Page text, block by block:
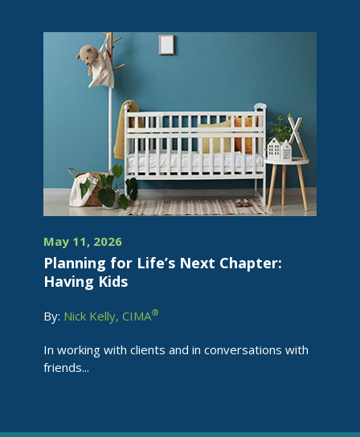
May 11, 2026
Planning for Life’s Next Chapter:
Having Kids
By: Nick Kelly, CIMA®
In working with clients and in conversations with
friends...